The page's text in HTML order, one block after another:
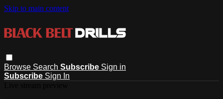
Skip to main content
Browse Search Subscribe Sign in
Subscribe Sign In